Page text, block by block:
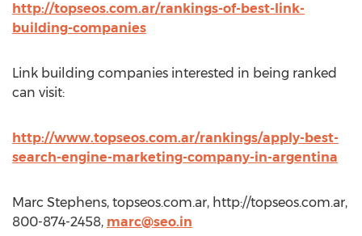
http://topseos.com.ar/rankings-of-best-link-
building-companies
Link building companies interested in being ranked
can visit:
http://www.topseos.com.ar/rankings/apply-best-
search-engine-marketing-company-in-argentina
Marc Stephens, topseos.com.ar, http://topseos.com.ar,
800-874-2458, marc@seo.in